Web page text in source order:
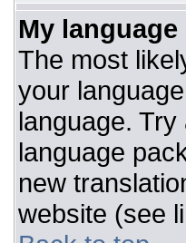
My
The most
your
language.
language
new
website (see